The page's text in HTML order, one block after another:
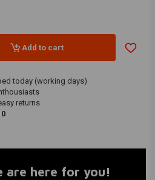
Add to cart
today (working days)
returns
are here for you!